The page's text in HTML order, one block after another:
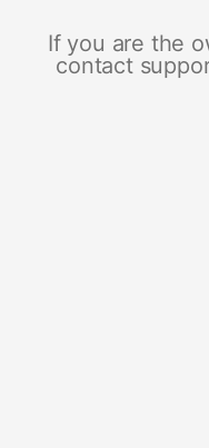
If you are the
contact